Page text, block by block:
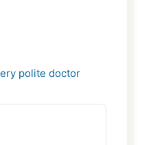
polite doctor